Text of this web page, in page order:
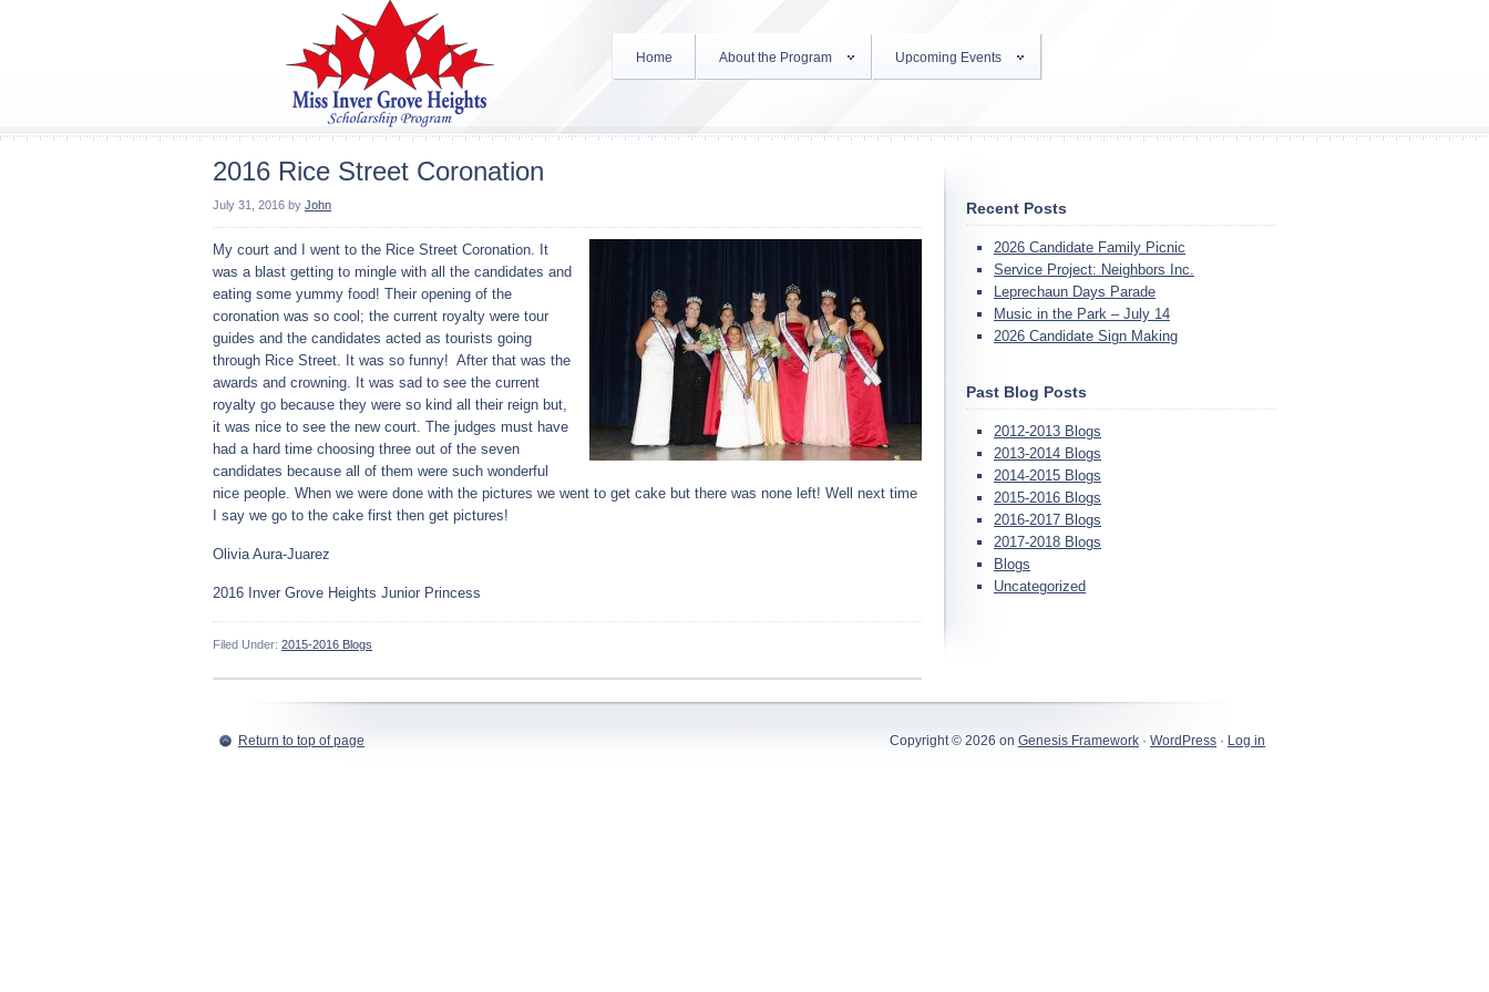
Home About the Program Upcoming Events
2016 Rice Street Coronation
July 31, 2016 by John
My court and I went to the Rice Street Coronation. It
was a blast getting to mingle with all the candidates and
eating some yummy food! Their opening of the
coronation was so cool; the current royalty were tour
guides and the candidates acted as tourists going
through Rice Street. It was so funny! After that was the
awards and crowning. It was sad to see the current
royalty go because they were so kind all their reign but,
it was nice to see the new court. The judges must have
had a hard time choosing three out of the seven
candidates because all of them were such wonderful
nice people. When we were done with the pictures we went to get cake but there was none left! Well next time
I say we go to the cake first then get pictures!
Olivia Aura-Juarez
2016 Inver Grove Heights Junior Princess
Filed Under: 2015-2016 Blogs
Recent Posts
2026 Candidate Family Picnic
Service Project: Neighbors Inc.
Leprechaun Days Parade
Music in the Park – July 14
2026 Candidate Sign Making
Past Blog Posts
2012-2013 Blogs
2013-2014 Blogs
2014-2015 Blogs
2015-2016 Blogs
2016-2017 Blogs
2017-2018 Blogs
Blogs
Uncategorized
Return to top of page Copyright © 2026 on Genesis Framework · WordPress · Log in